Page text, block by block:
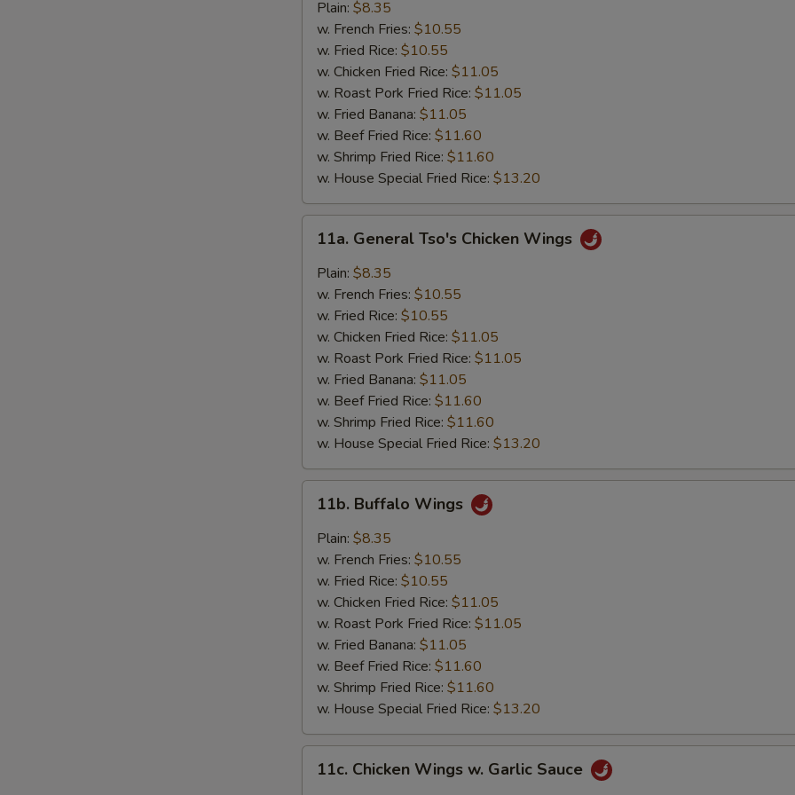
Chicken
Wings
Plain: $8.35
w. French Fries: $10.55
w. Fried Rice: $10.55
w. Chicken Fried Rice: $11.05
w. Roast Pork Fried Rice: $11.05
w. Fried Banana: $11.05
w. Beef Fried Rice: $11.60
w. Shrimp Fried Rice: $11.60
w. House Special Fried Rice: $13.20
General
Tso's
Chicken
Wings
11a. General Tso's Chicken Wings
Plain: $8.35
w. French Fries: $10.55
w. Fried Rice: $10.55
w. Chicken Fried Rice: $11.05
w. Roast Pork Fried Rice: $11.05
w. Fried Banana: $11.05
w. Beef Fried Rice: $11.60
w. Shrimp Fried Rice: $11.60
w. House Special Fried Rice: $13.20
Buffalo
Wings
11b. Buffalo Wings
Plain: $8.35
w. French Fries: $10.55
w. Fried Rice: $10.55
w. Chicken Fried Rice: $11.05
w. Roast Pork Fried Rice: $11.05
w. Fried Banana: $11.05
w. Beef Fried Rice: $11.60
w. Shrimp Fried Rice: $11.60
w. House Special Fried Rice: $13.20
Chicken
11c. Chicken Wings w. Garlic Sauce